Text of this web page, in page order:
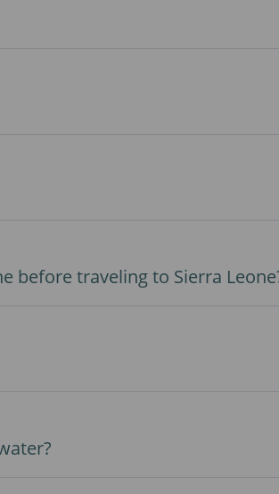
before traveling to Sierra